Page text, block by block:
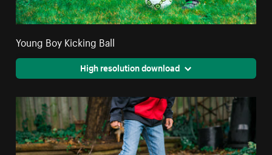
Young Boy Kicking Ball
High resolution download